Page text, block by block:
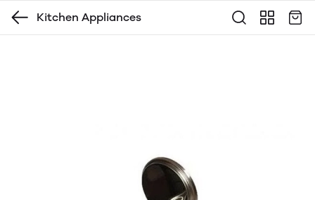
Kitchen Appliances